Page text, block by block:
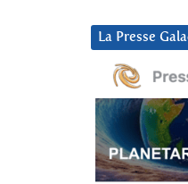
La Presse